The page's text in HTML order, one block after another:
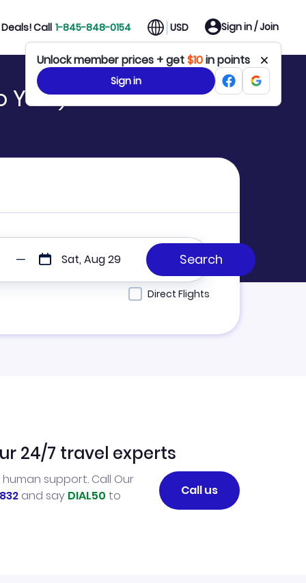
Call 1-845-848-0154 USD Sign in / Join
Unlock member prices + get$10in points
Sign in
YVM)
Sat, Aug 29
Direct Flights
24/7 travel experts
support. Call Our
and say DIAL50 to
Call us